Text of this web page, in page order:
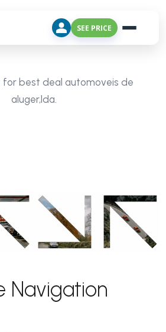
SEE PRICE
for best deal automoveis de
aluger,lda.
Navigation